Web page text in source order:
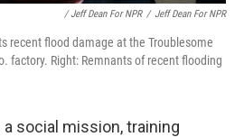
/ Jeff Dean For NPR / Jeff Dean For NPR
recent flood damage at the Troublesome
factory. Right: Remnants of recent flooding
social mission, training